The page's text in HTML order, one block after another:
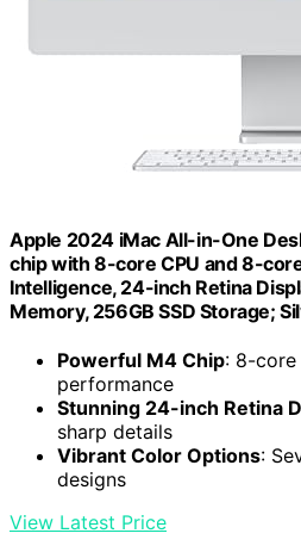
Apple 2024 iMac All-in-One
chip with 8-core CPU and 8-
Intelligence, 24-inch Retina
Memory, 256GB SSD Storage;
Powerful M4 Chip: 8-core
performance
Stunning 24-inch Retina
sharp details
Vibrant Color Options:
designs
View Latest Price